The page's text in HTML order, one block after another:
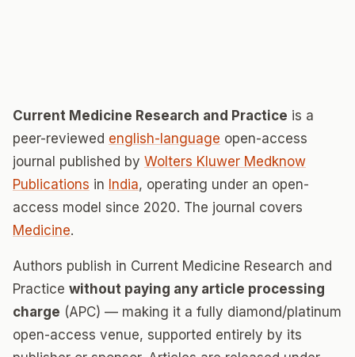
Current Medicine Research and Practice is a
peer-reviewed english-language open-access
journal published by Wolters Kluwer Medknow
Publications in India, operating under an open-
access model since 2020. The journal covers
Medicine.
Authors publish in Current Medicine Research and
Practice without paying any article processing
charge (APC) — making it a fully diamond/platinum
open-access venue, supported entirely by its